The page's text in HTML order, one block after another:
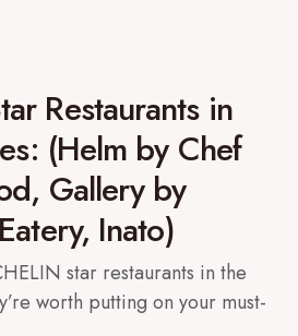
Restaurants in
(Helm by Chef
Gallery by
Inato)
star restaurants in the
worth putting on your must-